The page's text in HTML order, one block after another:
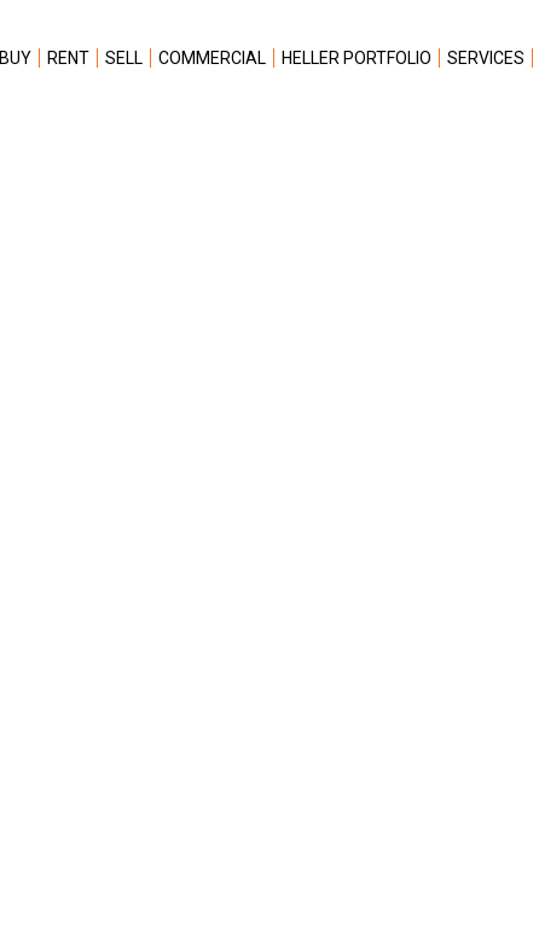
BUY RENT SELL COMMERCIAL HELLER PORTFOLIO SERVICES